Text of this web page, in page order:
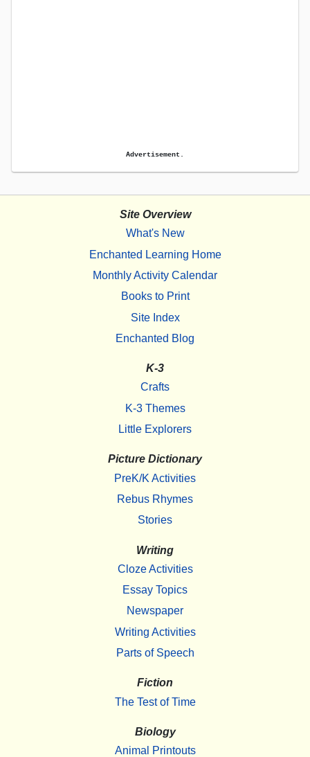
Advertisement.
Site Overview
What's New
Enchanted Learning Home
Monthly Activity Calendar
Books to Print
Site Index
Enchanted Blog
K-3
Crafts
K-3 Themes
Little Explorers
Picture Dictionary
PreK/K Activities
Rebus Rhymes
Stories
Writing
Cloze Activities
Essay Topics
Newspaper
Writing Activities
Parts of Speech
Fiction
The Test of Time
Biology
Animal Printouts